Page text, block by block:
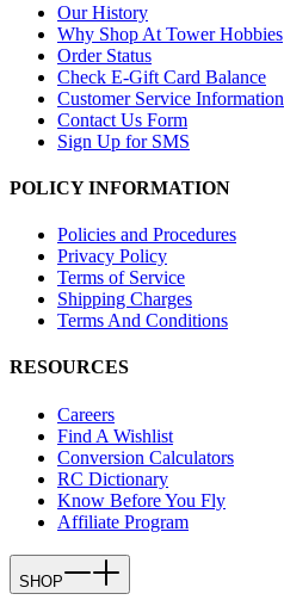
Our History
Why Shop At Tower Hobbies
Order Status
Check E-Gift Card Balance
Customer Service Information
Contact Us Form
Sign Up for SMS
POLICY INFORMATION
Policies and Procedures
Privacy Policy
Terms of Service
Shipping Charges
Terms And Conditions
RESOURCES
Careers
Find A Wishlist
Conversion Calculators
RC Dictionary
Know Before You Fly
Affiliate Program
SHOP